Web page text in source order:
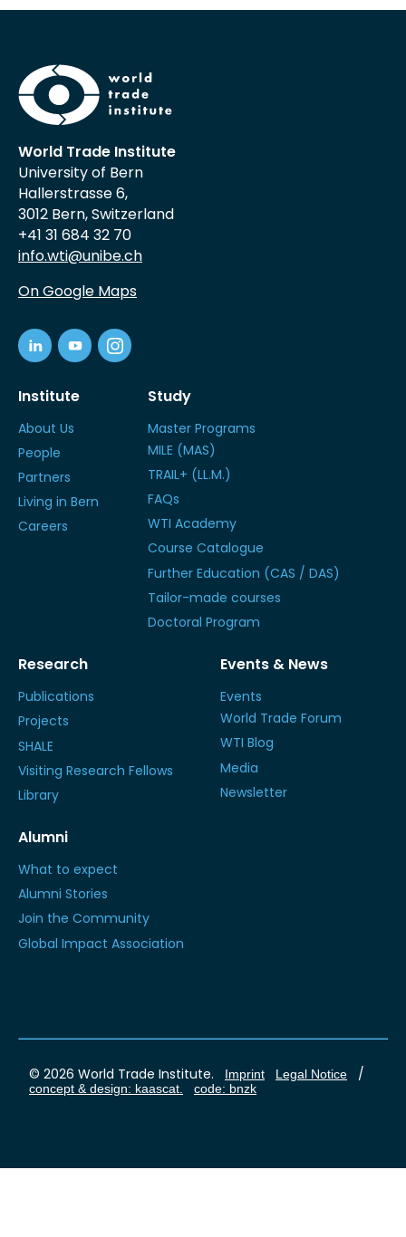
World Trade Institute
University of Bern
Hallerstrasse 6,
3012 Bern, Switzerland
+41 31 684 32 70
info.wti@unibe.ch
On Google Maps
Institute
About Us
People
Partners
Living in Bern
Careers
Study
Master Programs
MILE (MAS)
TRAIL+ (LL.M.)
FAQs
WTI Academy
Course Catalogue
Further Education (CAS / DAS)
Tailor-made courses
Doctoral Program
Research
Publications
Projects
SHALE
Visiting Research Fellows
Library
Events & News
Events
World Trade Forum
WTI Blog
Media
Newsletter
Alumni
What to expect
Alumni Stories
Join the Community
Global Impact Association
© 2026 World Trade Institute. Imprint Legal Notice /
concept & design: kaascat. code: bnzk